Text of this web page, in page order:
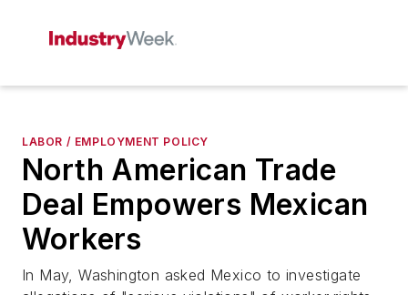
LABOR / EMPLOYMENT POLICY
North American Trade
Deal Empowers Mexican
Workers
In May, Washington asked Mexico to investigate